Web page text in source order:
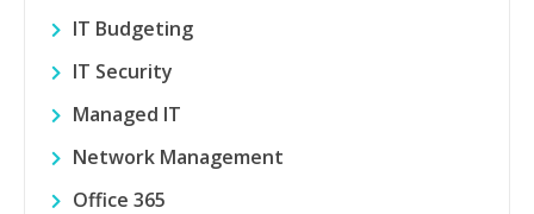
IT Budgeting
IT Security
Managed IT
Network Management
Office 365